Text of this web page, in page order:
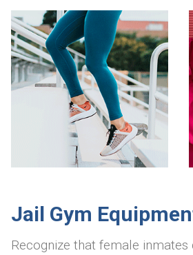
Jail Gym
Recognize that female